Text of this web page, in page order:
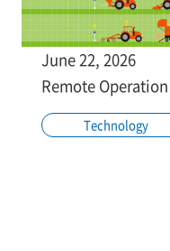
June 22, 2026
Remote
Technology